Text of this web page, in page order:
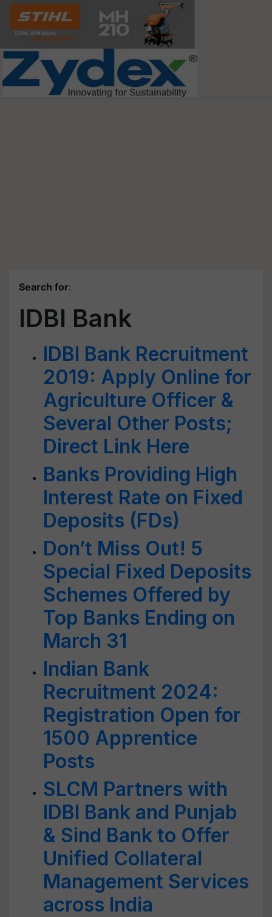
Search for:
IDBI Bank
IDBI Bank Recruitment
2019: Apply Online for
Agriculture Officer &
Several Other Posts;
Direct Link Here
Banks Providing High
Interest Rate on Fixed
Deposits (FDs)
Don’t Miss Out! 5
Special Fixed Deposits
Schemes Offered by
Top Banks Ending on
March 31
Indian Bank
Recruitment 2024:
Registration Open for
1500 Apprentice
Posts
SLCM Partners with
IDBI Bank and Punjab
& Sind Bank to Offer
Unified Collateral
Management Services
across India